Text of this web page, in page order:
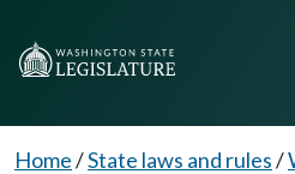
Home/State laws and rules/